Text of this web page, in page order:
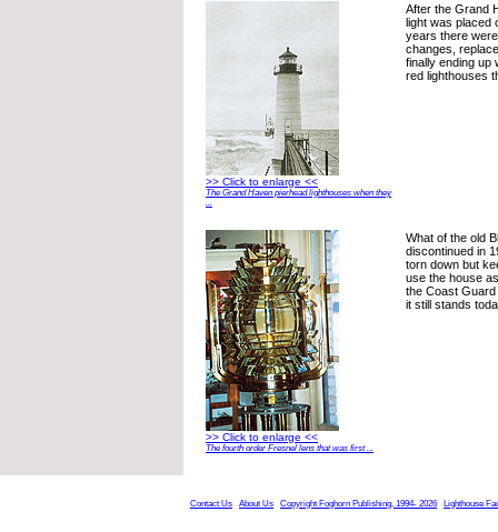
>> Click to enlarge <<
The Grand Haven pierhead lighthouses when they
...
After the Grand
light was placed
years there
changes,
finally ending up
red lighthouses
>> Click to enlarge <<
The fourth order Fresnel lens that was first ...
What of the old
discontinued in
torn down but
use the house
the Coast
it still stands
Contact Us About Us Copyright Foghorn Publishing, 1994- 2026 Lighthouse